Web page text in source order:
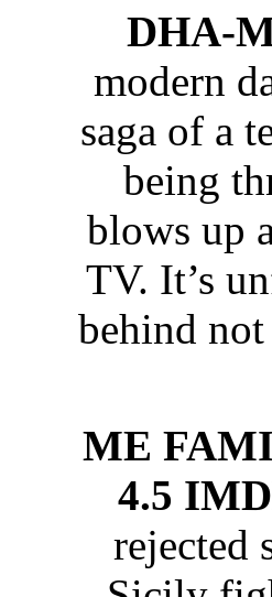
DHA-
modern
saga of a
being
blows up
TV. It’s
behind
ME
4.5
rejected